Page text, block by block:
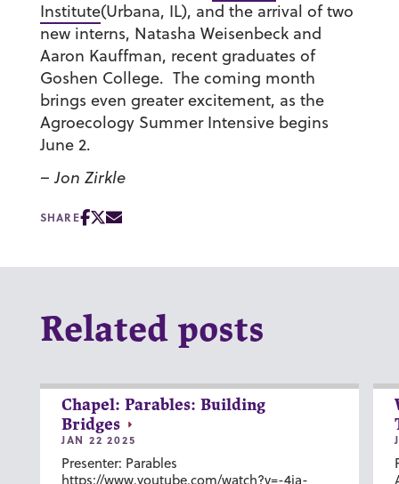
Institute(Urbana, IL), and the arrival of two
new interns, Natasha Weisenbeck and
Aaron Kauffman, recent graduates of
Goshen College. The coming month
brings even greater excitement, as the
Agroecology Summer Intensive begins
June 2.
– Jon Zirkle
SHARE
Related posts
Chapel: Parables: Building
Bridges
JAN 22 2025
Presenter: Parables
https://www.youtube.com/watch?v=-4ia-